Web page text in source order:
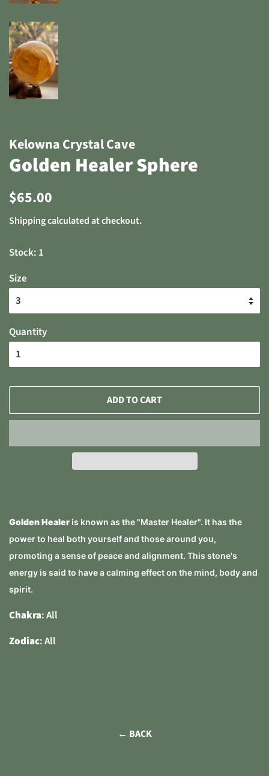
Kelowna Crystal Cave
Golden Healer Sphere
Regular
$65.00
Shippingcalculated at checkout.
Stock: 1
Size
Quantity
ADD TO CART
Golden Healer is known as the "Master Healer". It has the
power to heal both yourself and those around you,
promoting a sense of peace and alignment. This stone's
energy is said to have a calming effect on the mind, body and
spirit.
Chakra: All
Zodiac: All
← BACK